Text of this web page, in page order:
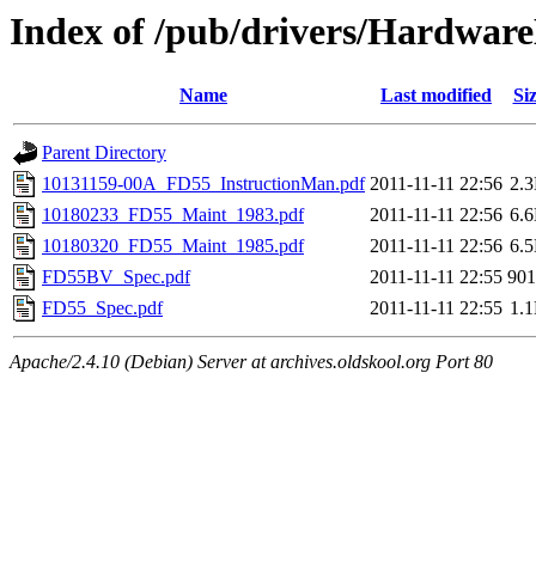
Index of /pub/drivers/
Name Last modified
Parent Directory
10131159-00A_FD55_InstructionMan.pdf 2011-11-11 22:56
10180233_FD55_Maint_1983.pdf
2011-11-11 22:56
10180320_FD55_Maint_1985.pdf
2011-11-11 22:56
FD55BV_Spec.pdf
2011-11-11 22:55
FD55_Spec.pdf
2011-11-11 22:55
Apache/2.4.10 (Debian) Server at archives.oldskool.org Port 80